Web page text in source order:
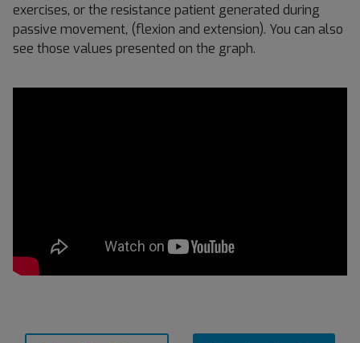
exercises, or the resistance patient generated during
passive movement, (flexion and extension). You can also
see those values presented on the graph.